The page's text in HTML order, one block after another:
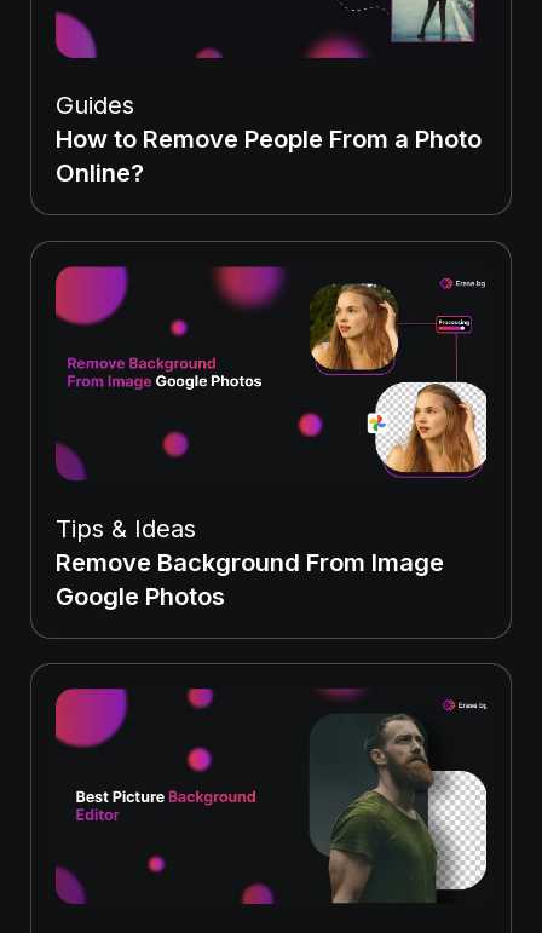
Guides
How to Remove People From a Photo
Online?
Tips & Ideas
Remove Background From Image
Google Photos